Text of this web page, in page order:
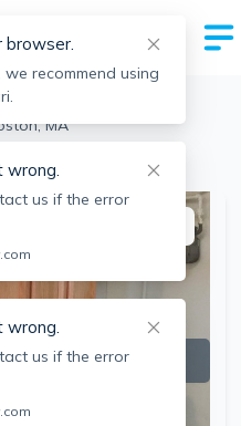
MA
browser.
recommend using
wrong.
us if the error
wrong.
us if the error